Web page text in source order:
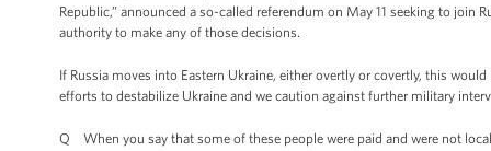
Republic,” announced a so-called referendum on May 11 seeking to join
authority to make any of those decisions.
If Russia moves into Eastern Ukraine, either overtly or covertly, this
efforts to destabilize Ukraine and we caution against further military
Q When you say that some of these people were paid and were not